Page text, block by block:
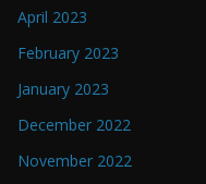
April 2023
February 2023
January 2023
December 2022
November 2022